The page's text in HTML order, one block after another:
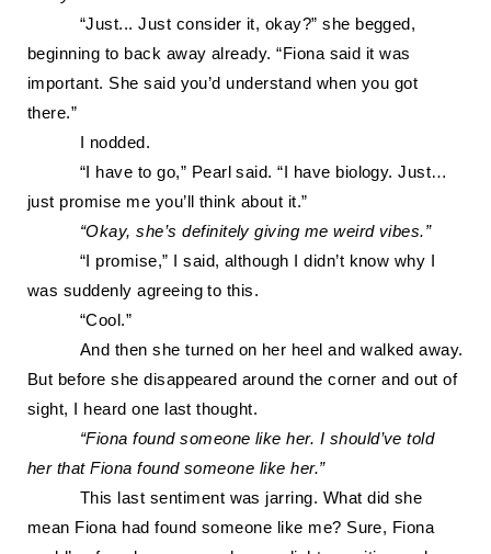
“Just... Just consider it, okay?” she begged,
beginning to back away already. “Fiona said it was
important. She said you’d understand when you got
there.”
I nodded.
“I have to go,” Pearl said. “I have biology. Just…
just promise me you’ll think about it.”
“Okay, she’s definitely giving me weird vibes.”
“I promise,” I said, although I didn’t know why I
was suddenly agreeing to this.
“Cool.”
And then she turned on her heel and walked away.
But before she disappeared around the corner and out of
sight, I heard one last thought.
“Fiona found someone like her. I should’ve told
her that Fiona found someone like her.”
This last sentiment was jarring. What did she
mean Fiona had found someone like me? Sure, Fiona